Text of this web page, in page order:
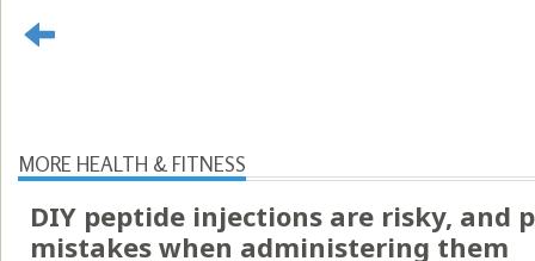
MORE HEALTH & FITNESS
DIY peptide injections are risky, and
mistakes when administering them